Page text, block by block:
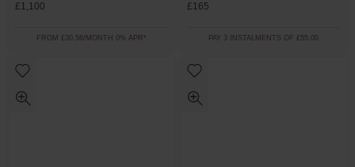
£1,100
FROM £30.56/MONTH 0% APR*
£165
PAY 3 INSTALMENTS OF £55.00